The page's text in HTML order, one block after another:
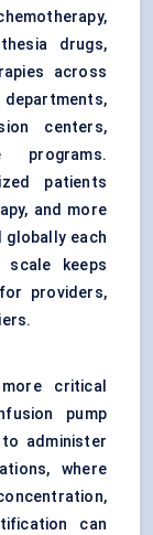
drugs,
across
centers,
programs.
patients
and more
globally each
keeps
providers,
critical
pump
administer
where
can